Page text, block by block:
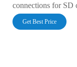
connections for SD
various devices.
durability and high-
Get Best Price